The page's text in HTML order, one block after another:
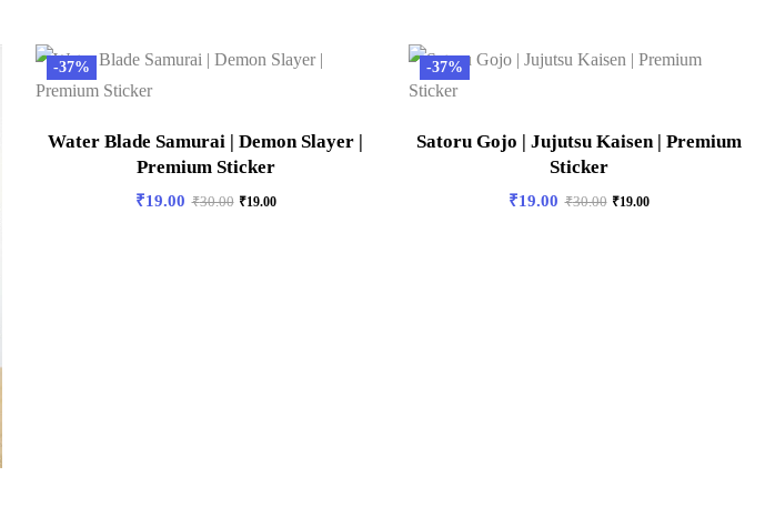
-37%
Water Blade Samurai | Demon Slayer |
Premium Sticker
₹19.00 ₹30.00 ₹19.00
-37%
Satoru Gojo | Jujutsu Kaisen | Premium
Sticker
₹19.00 ₹30.00 ₹19.00